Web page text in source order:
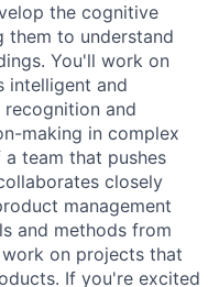
the cognitive
them to understand
You'll work on
intelligent and
and
making in complex
team that pushes
closely
management
and methods from
on projects that
If you're excited